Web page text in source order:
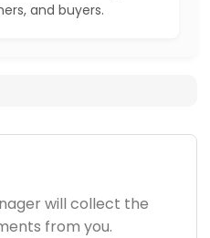
and buyers.
will collect the
from you.